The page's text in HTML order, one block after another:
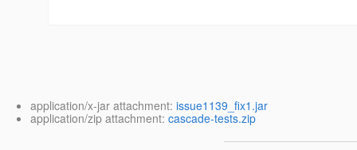
application/x-jar attachment: issue1139_fix1.jar
application/zip attachment: cascade-tests.zip